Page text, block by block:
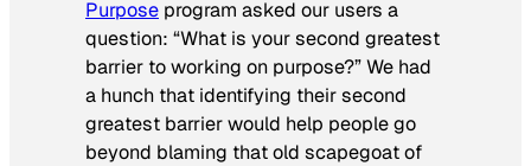
Purpose program asked our users a
question: “What is your second greatest
barrier to working on purpose?” We had
a hunch that identifying their second
greatest barrier would help people go
beyond blaming that old scapegoat of